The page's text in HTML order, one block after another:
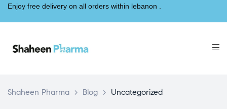
Enjoy free delivery on all orders within lebanon .
Shaheen Pharma > Blog > Uncategorized